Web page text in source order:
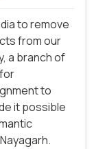
to remove
from our
a branch of
to
it possible